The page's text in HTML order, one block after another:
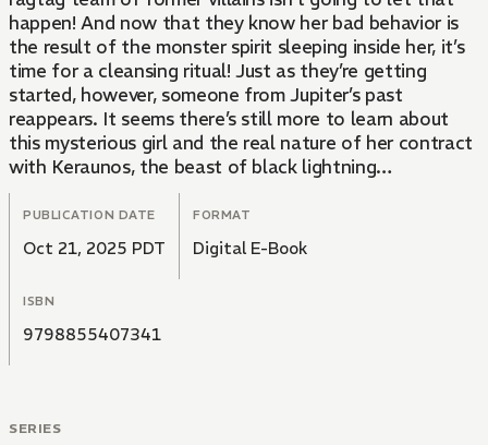
happen! And now that they know her bad behavior is
the result of the monster spirit sleeping inside her, it’s
time for a cleansing ritual! Just as they’re getting
started, however, someone from Jupiter’s past
reappears. It seems there’s still more to learn about
this mysterious girl and the real nature of her contract
with Keraunos, the beast of black lightning…
PUBLICATION DATE
Oct 21, 2025 PDT
FORMAT
Digital E-Book
ISBN
9798855407341
SERIES